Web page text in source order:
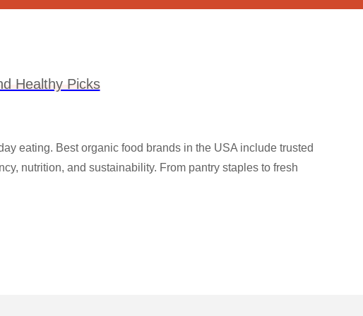
Healthy Picks
eating. Best organic food brands in the USA include trusted
nutrition, and sustainability. From pantry staples to fresh